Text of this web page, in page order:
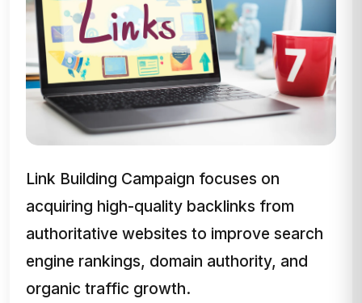
Link Building Campaign focuses on
acquiring high-quality backlinks from
authoritative websites to improve search
engine rankings, domain authority, and
organic traffic growth.